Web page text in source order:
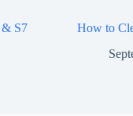
& S7
How to